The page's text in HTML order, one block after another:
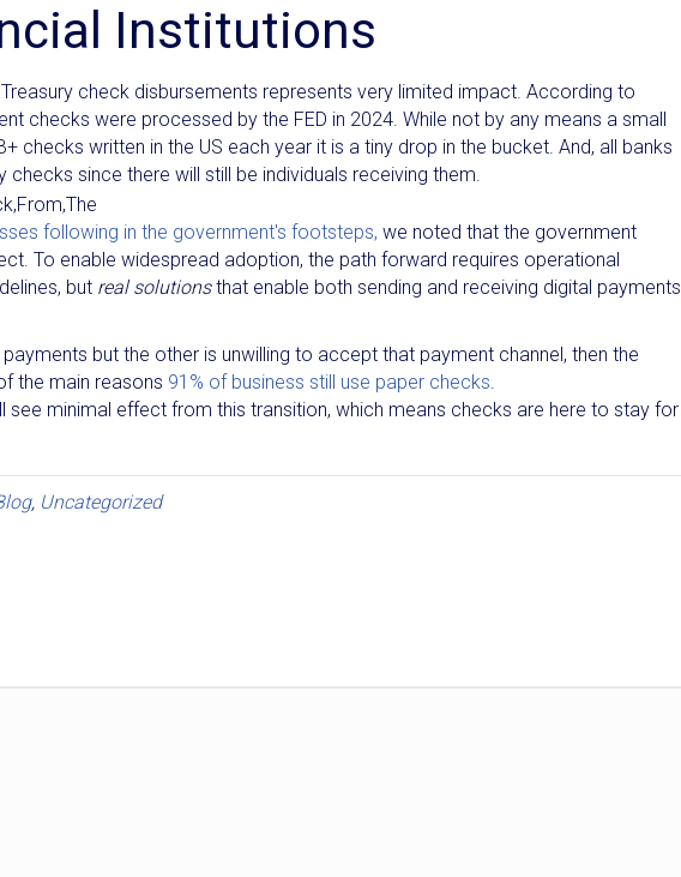
Institutions
check disbursements represents very limited impact. According to
checks were processed by the FED in 2024. While not by any means a small
checks written in the US each year it is a tiny drop in the bucket. And, all banks
since there will still be individuals receiving them.
following in the government's footsteps, we noted that the government
To enable widespread adoption, the path forward requires operational
but real solutionsthat enable both sending and receiving digital payments
but the other is unwilling to accept that payment channel, then the
the main reasons 91% of business still use paper checks
see minimal effect from this transition, which means checks are here to stay for
, Uncategorized